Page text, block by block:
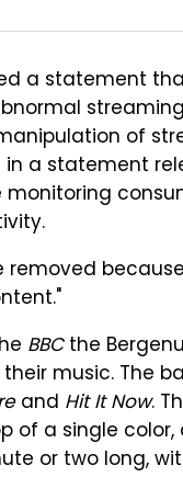
a statement
of
a statement
monitoring
removed
BBCthe
music. The
and Hit It Now.
of a single
or two long,